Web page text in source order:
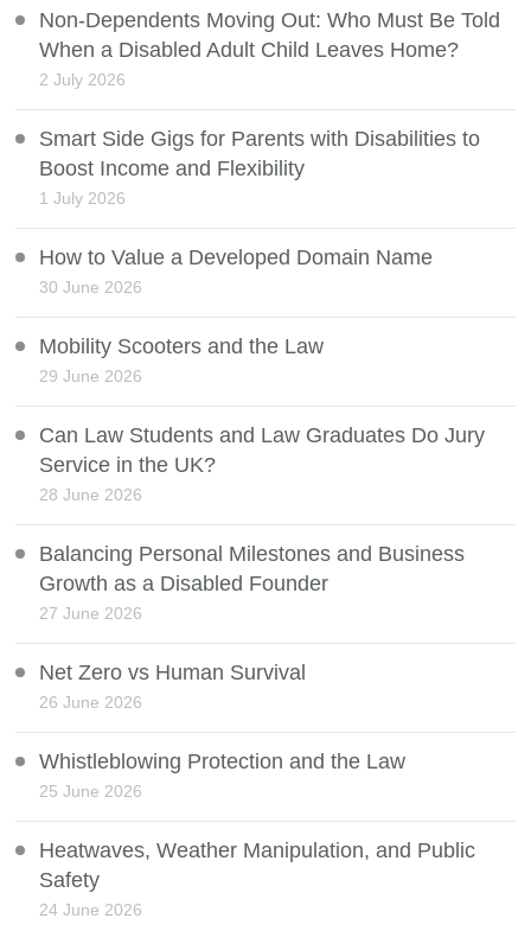
Non-Dependents Moving Out: Who Must Be Told
When a Disabled Adult Child Leaves Home?
2 July 2026
Smart Side Gigs for Parents with Disabilities to
Boost Income and Flexibility
1 July 2026
How to Value a Developed Domain Name
30 June 2026
Mobility Scooters and the Law
29 June 2026
Can Law Students and Law Graduates Do Jury
Service in the UK?
28 June 2026
Balancing Personal Milestones and Business
Growth as a Disabled Founder
27 June 2026
Net Zero vs Human Survival
26 June 2026
Whistleblowing Protection and the Law
25 June 2026
Heatwaves, Weather Manipulation, and Public
Safety
24 June 2026